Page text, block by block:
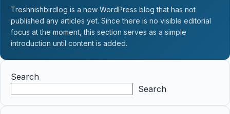
Treshnishbirdlog is a new WordPress blog that has not
published any articles yet. Since there is no visible editorial
focus at the moment, this section serves as a simple
introduction until content is added.
Search
Search